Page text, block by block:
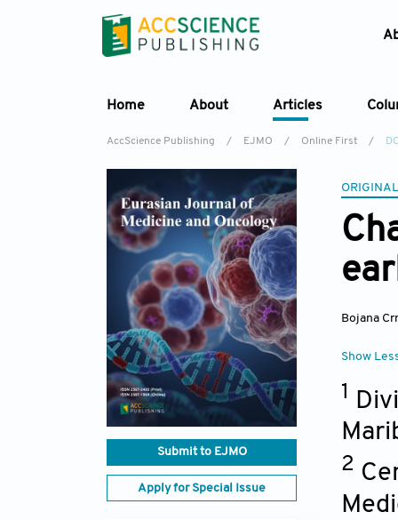
Home About Articles
AccScience Publishing / EJMO / Online First /
Submit to EJMO
Apply for Special Issue
Bojana
Show
1
2